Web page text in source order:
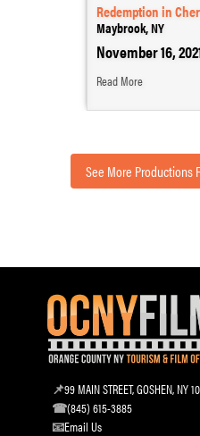
Redemption in
Maybrook, NY
November 16,
Read More
See More Productions
99 MAIN STREET, GOSHEN, NY
(845) 615-3885
Email Us